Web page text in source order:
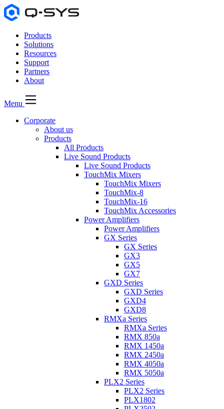
Products
Solutions
Resources
Support
Partners
About
Menu
Corporate
About us
Products
All Products
Live Sound Products
Live Sound Products
TouchMix Mixers
TouchMix Mixers
TouchMix-8
TouchMix-16
TouchMix Accessories
Power Amplifiers
Power Amplifiers
GX Series
GX Series
GX3
GX5
GX7
GXD Series
GXD Series
GXD4
GXD8
RMXa Series
RMXa Series
RMX 850a
RMX 1450a
RMX 2450a
RMX 4050a
RMX 5050a
PLX2 Series
PLX2 Series
PLX1802